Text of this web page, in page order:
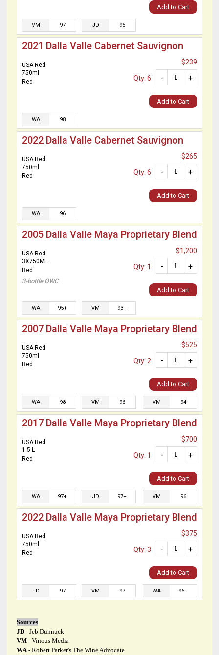
Add to Cart
VM 97 JD 95
2021 Dalla Valle Cabernet Sauvignon
USA Red
750ml
Red
$239
+
-
Qty: 6
Add to Cart
WA 98
2022 Dalla Valle Cabernet Sauvignon
USA Red
750ml
Red
$265
+
-
Qty: 6
Add to Cart
WA 96
2005 Dalla Valle Maya Proprietary Blend
USA Red
3X750ML
Red
3-bottle OWC
$1,200
+
-
Qty: 1
Add to Cart
WA 95+ VM 93+
2007 Dalla Valle Maya Proprietary Blend
USA Red
750ml
Red
$525
+
-
Qty: 2
Add to Cart
WA 98 VM 96 VM 94
2017 Dalla Valle Maya Proprietary Blend
USA Red
1.5 L
Red
$700
+
-
Qty: 1
Add to Cart
WA 97+ JD 97+ VM 96
2022 Dalla Valle Maya Proprietary Blend
USA Red
750ml
Red
$375
+
-
Qty: 3
Add to Cart
JD 97 VM 97 WA 96+
Sources
JD - Jeb Dunnuck
VM - Vinous Media
WA- Robert Parker's The Wine Advocate